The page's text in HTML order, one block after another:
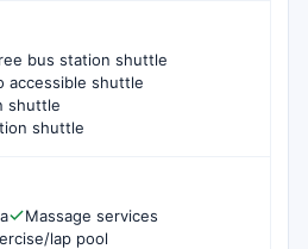
bus station shuttle
accessible shuttle
shuttle
shuttle
Massage services
lap pool